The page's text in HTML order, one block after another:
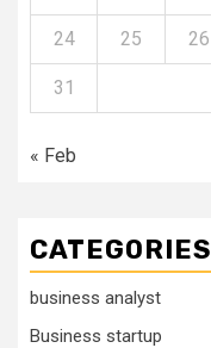
24 25 26
31
« Feb
CATEGORIES
business analyst
Business startup